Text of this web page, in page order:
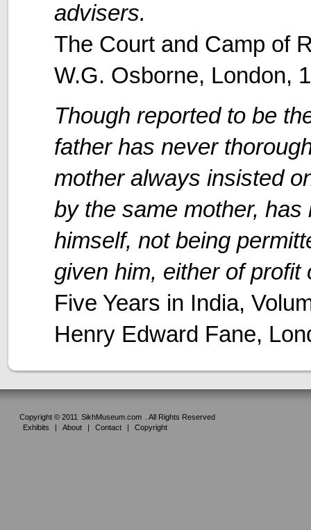
advisers.
The Court and Camp of
W.G. Osborne, London,
Though reported to be
father has never
mother always insisted
by the same mother,
himself, not being
given him, either of profit
Five Years in India,
Henry Edward Fane,
Copyright © 2011 SikhMuseum.com
. All Rights Reserved
Exhibits
| About | Contact | Copyright